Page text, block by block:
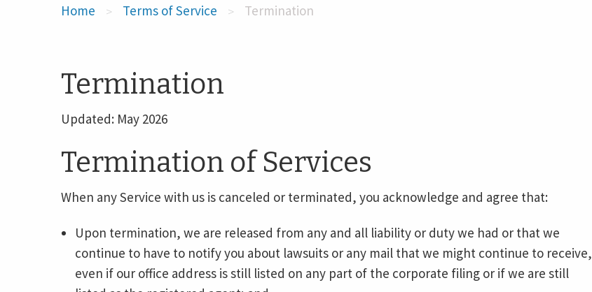
Home > Terms of Service > Termination
Termination
Updated: May 2026
Termination of Services
When any Service with us is canceled or terminated, you acknowledge and agree that:
Upon termination, we are released from any and all liability or duty we had or that we
continue to have to notify you about lawsuits or any mail that we might continue to receive,
even if our office address is still listed on any part of the corporate filing or if we are still